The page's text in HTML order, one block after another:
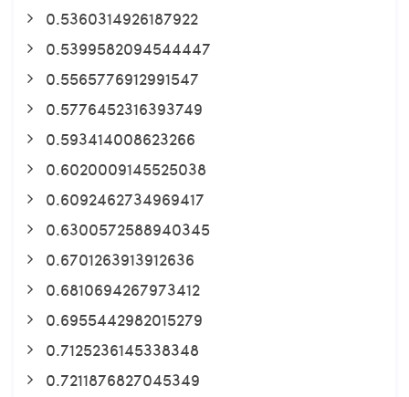
0.5360314926187922
0.5399582094544447
0.5565776912991547
0.5776452316393749
0.593414008623266
0.6020009145525038
0.6092462734969417
0.6300572588940345
0.6701263913912636
0.6810694267973412
0.6955442982015279
0.7125236145338348
0.7211876827045349